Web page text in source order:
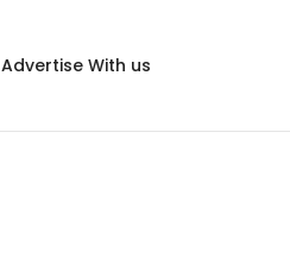
Advertise With us